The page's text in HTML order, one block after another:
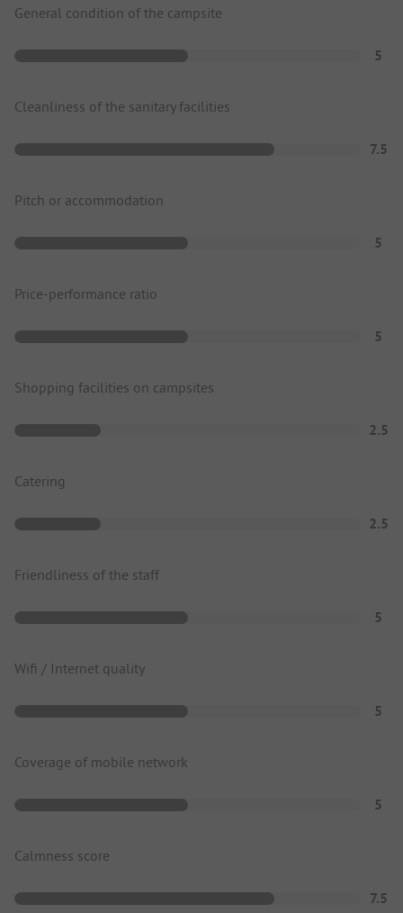
General condition of the campsite
5
Cleanliness of the sanitary facilities
7.5
Pitch or accommodation
5
Price-performance ratio
5
Shopping facilities on campsites
2.5
Catering
2.5
Friendliness of the staff
5
Wifi / Internet quality
5
Coverage of mobile network
5
Calmness score
7.5